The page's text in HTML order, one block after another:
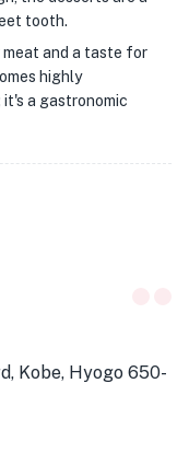
tooth.
and a taste for
highly
it's a gastronomic
Kobe, Hyogo 650-